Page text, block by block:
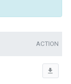
ACTION
file_download